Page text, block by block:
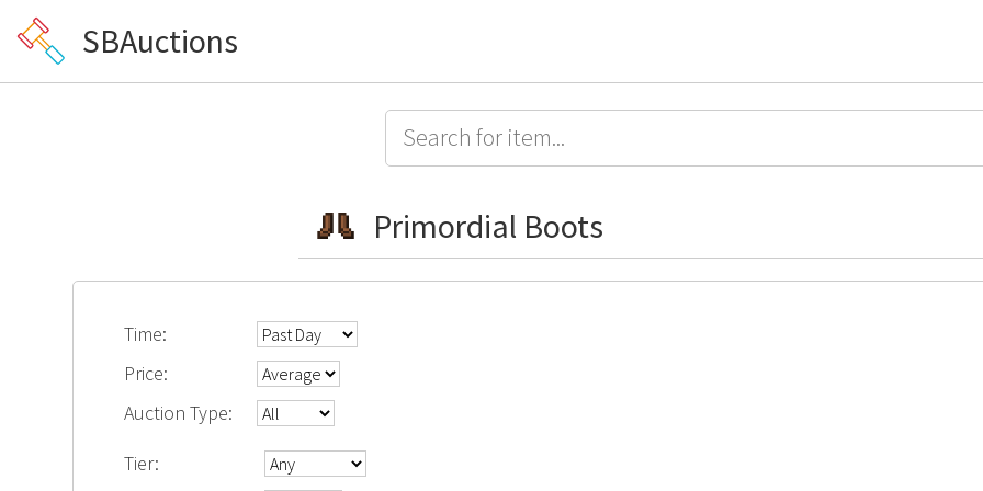
SBAuctions
Primordial Boots
Time:
Price:
Auction Type:
Tier: